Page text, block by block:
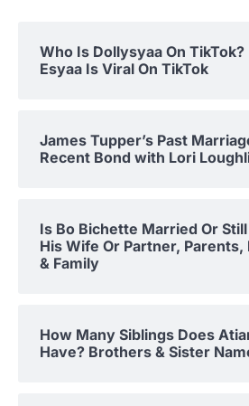
Who Is Dollysyaa On
Esyaa Is Viral On TikTok
James Tupper’s Past
Recent Bond with Lori
Is Bo Bichette Married Or
His Wife Or Partner,
& Family
How Many Siblings Does
Have? Brothers & Sister